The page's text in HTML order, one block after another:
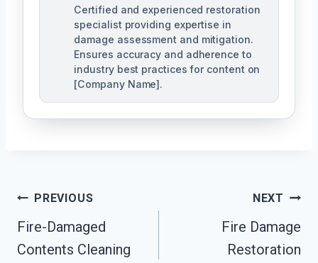
Certified and experienced restoration
specialist providing expertise in
damage assessment and mitigation.
Ensures accuracy and adherence to
industry best practices for content on
[Company Name].
Post
Navigation
PREVIOUS
Fire-Damaged
Contents Cleaning
NEXT
Fire Damage
Restoration